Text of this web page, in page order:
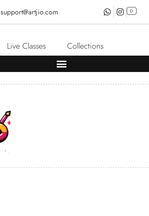
support@artjio.com
Live Classes Collections